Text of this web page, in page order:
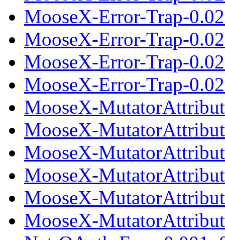
MooseX-Error-Trap-
MooseX-Error-Trap-
MooseX-Error-Trap-
MooseX-Error-Trap-
MooseX-
MooseX-
MooseX-
MooseX-
MooseX-
MooseX-